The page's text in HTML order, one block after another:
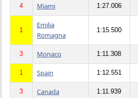
4 Miami 1:27.006
1
Emilia
Romagna
1:15.500
3 Monaco 1:11.308
1 Spain 1:12.551
3 Canada 1:11.939